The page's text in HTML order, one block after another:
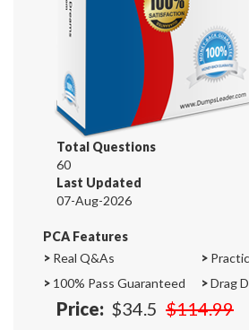
Total Questions
60
Last Updated
07-Aug-2026
PCA Features
> Real Q&As >
> 100% Pass Guaranteed >Drag
Price: $34.5 $114.99